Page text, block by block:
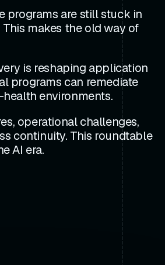
programs are still stuck in
makes the old way of
is reshaping application
programs can remediate
environments.
operational challenges,
continuity. This roundtable
AI era.